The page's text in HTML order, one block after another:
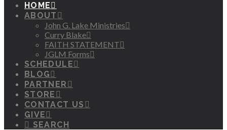
HOME
ABOUT
John G. Lake Ministries
Curry Blake
FAITH STATEMENT
JGLM Forms
SCHEDULE
BLOG
PARTNER
STORE
CONTACT US
GIVE
SEARCH